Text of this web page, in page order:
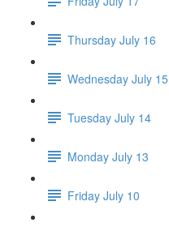
Thursday July 16
Wednesday July 15
Tuesday July 14
Monday July 13
Friday July 10